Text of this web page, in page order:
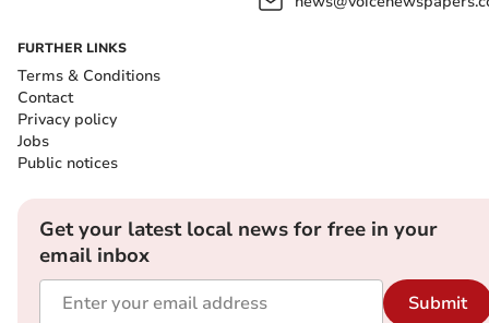
FURTHER LINKS
Terms & Conditions
Contact
Privacy policy
Jobs
Public notices
Get your latest local news for free in your
email inbox
Submit